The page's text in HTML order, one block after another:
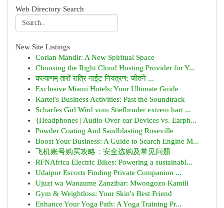
Web Directory Search
New Site Listings
Corian Mandir: A New Spiritual Space
Choosing the Right Cloud Hosting Provider for Y...
कल्याणम् तारों रात्रि नाईट नियंत्रण: जीतने ...
Exclusive Miami Hotels: Your Ultimate Guide
Kartel's Business Activities: Past the Soundtrack
Scharfes Girl Wird vom Stiefbruder extrem hart ...
{Headphones | Audio Over-ear Devices vs. Earph...
Powder Coating And Sandblasting Roseville
Boost Your Business: A Guide to Search Engine M...
飞机账号购买攻略：安全选购及常见问题
RFNAfrica Electric Bikes: Powering a sustainabl...
Udaipur Escorts Finding Private Companion ...
Ujuzi wa Wanaume Zanzibar: Mwongozo Kamili
Gym & Weightloss: Your Skin's Best Friend
Enhance Your Yoga Path: A Yoga Training Pr...